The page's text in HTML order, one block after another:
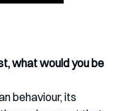
what would you be
behaviour, its